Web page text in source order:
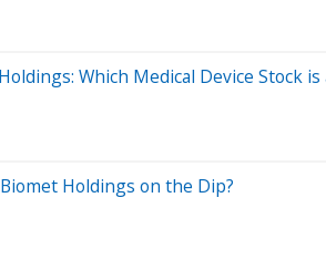
Which Medical Device Stock is
Holdings on the Dip?